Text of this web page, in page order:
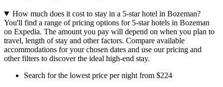
How much does it cost to stay in a 5-star hotel in Bozeman?
You'll find a range of pricing options for 5-star hotels in Bozeman
on Expedia. The amount you pay will depend on when you plan to
travel, length of stay and other factors. Compare available
accommodations for your chosen dates and use our pricing and
other filters to discover the ideal high-end stay.
Search for the lowest price per night from $224